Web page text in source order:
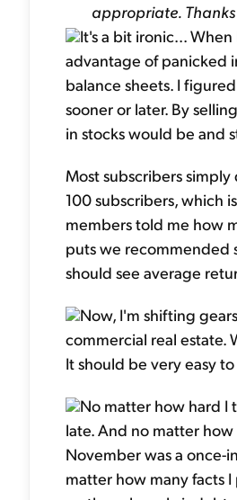
appropriate.
It's a bit ironic...
advantage of panicked
balance sheets. I
sooner or later. By
in stocks would be and
Most subscribers
100 subscribers, which
members told me how
puts we recommended
should see average
Now, I'm shifting
commercial real estate.
It should be very easy
No matter how hard I
late. And no matter
November was a once-
matter how many facts